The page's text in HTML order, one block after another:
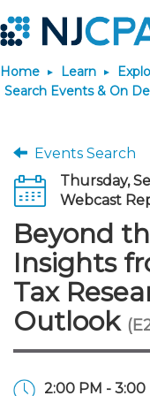
Home Learn
Search Events & On
Events Search
Thursday,
Webcast
Beyond
Insights
Tax
Outlook
2:00 PM - 3:00